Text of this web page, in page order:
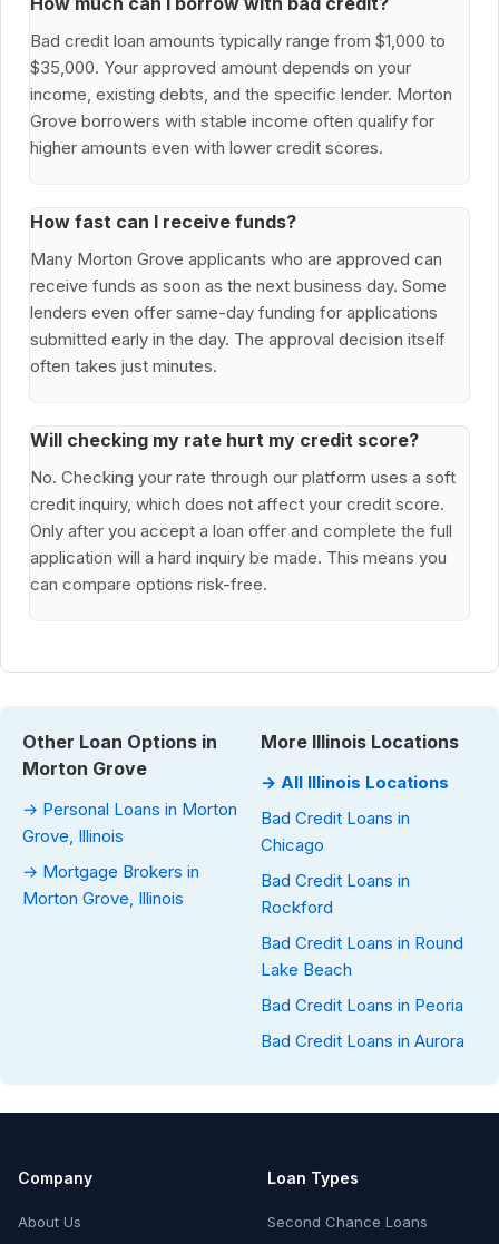
Bad credit loan amounts typically range from $1,000 to
$35,000. Your approved amount depends on your
income, existing debts, and the specific lender. Morton
Grove borrowers with stable income often qualify for
higher amounts even with lower credit scores.
How fast can I receive funds?
Many Morton Grove applicants who are approved can
receive funds as soon as the next business day. Some
lenders even offer same-day funding for applications
submitted early in the day. The approval decision itself
often takes just minutes.
Will checking my rate hurt my credit score?
No. Checking your rate through our platform uses a soft
credit inquiry, which does not affect your credit score.
Only after you accept a loan offer and complete the full
application will a hard inquiry be made. This means you
can compare options risk-free.
Other Loan Options in
Morton Grove
→ Personal Loans in Morton
Grove, Illinois
→ Mortgage Brokers in
Morton Grove, Illinois
More Illinois Locations
→ All Illinois Locations
Bad Credit Loans in
Chicago
Bad Credit Loans in
Rockford
Bad Credit Loans in Round
Lake Beach
Bad Credit Loans in Peoria
Bad Credit Loans in Aurora
Company
About Us
Loan Types
Second Chance Loans